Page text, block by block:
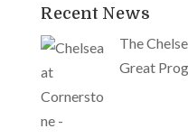
Recent News
The
Great